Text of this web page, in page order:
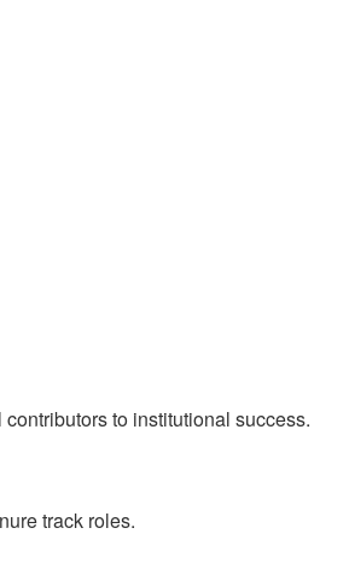
to institutional success.
track roles.